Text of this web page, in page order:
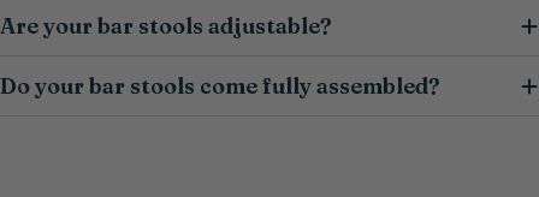
Are your bar stools adjustable?
Do your bar stools come fully assembled?